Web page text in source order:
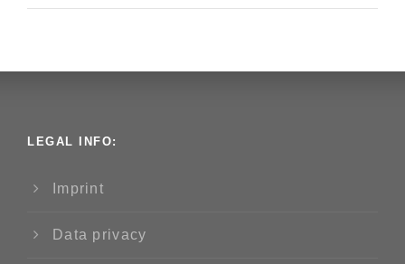
LEGAL INFO:
Imprint
Data privacy